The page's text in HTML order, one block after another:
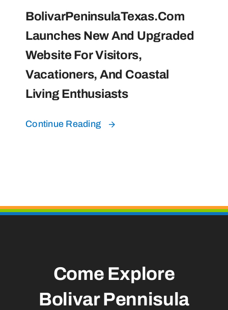
BolivarPeninsulaTexas.com
Launches New And Upgraded
Website For Visitors,
Vacationers, And Coastal
Living Enthusiasts
Continue Reading
Come Explore
Bolivar Pennisula